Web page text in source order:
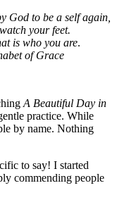
God to be a self again,
your feet.
is who you are.
of Grace
A Beautiful Day in
practice. While
by name. Nothing
to say! I started
commending people